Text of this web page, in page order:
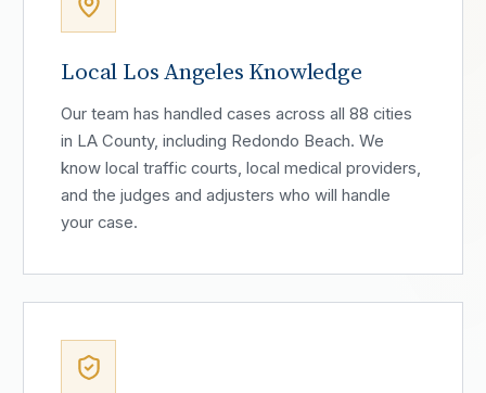
Local Los Angeles Knowledge
Our team has handled cases across all 88 cities
in LA County, including Redondo Beach. We
know local traffic courts, local medical providers,
and the judges and adjusters who will handle
your case.